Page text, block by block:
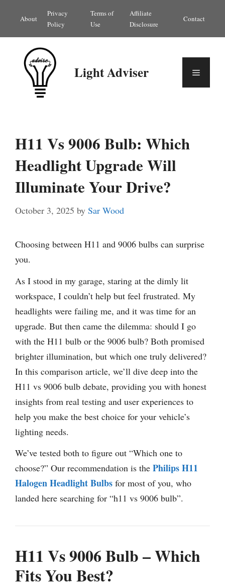
content
About
Privacy
Policy
Terms of
Use
Affiliate
Disclosure
Contact
Light Adviser Menu
H11 Vs 9006 Bulb: Which
Headlight Upgrade Will
Illuminate Your Drive?
October 3, 2025 by Sar Wood
Choosing between H11 and 9006 bulbs can surprise
you.
As I stood in my garage, staring at the dimly lit
workspace, I couldn’t help but feel frustrated. My
headlights were failing me, and it was time for an
upgrade. But then came the dilemma: should I go
with the H11 bulb or the 9006 bulb? Both promised
brighter illumination, but which one truly delivered?
In this comparison article, we’ll dive deep into the
H11 vs 9006 bulb debate, providing you with honest
insights from real testing and user experiences to
help you make the best choice for your vehicle’s
lighting needs.
We’ve tested both to figure out “Which one to
choose?” Our recommendation is the Philips H11
Halogen Headlight Bulbs for most of you, who
landed here searching for “h11 vs 9006 bulb”.
H11 Vs 9006 Bulb – Which
Fits You Best?